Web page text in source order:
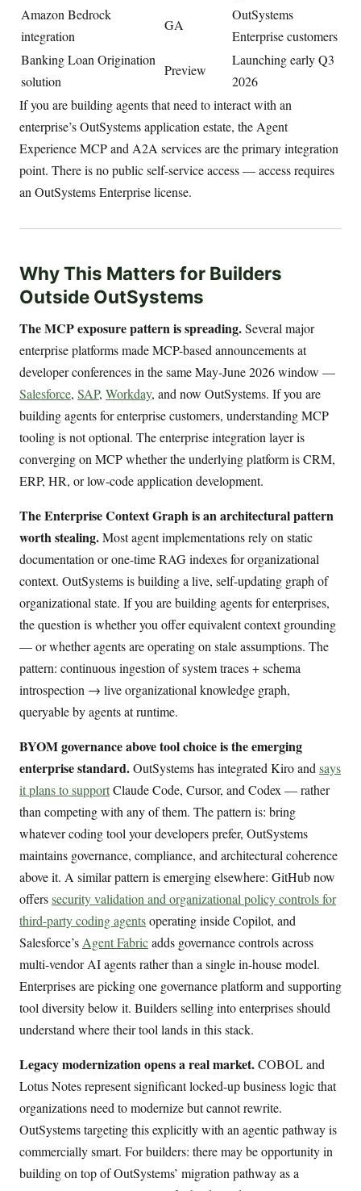
Amazon Bedrock
integration
GA
OutSystems
Enterprise customers
Banking Loan Origination
solution
Preview
Launching early Q3
2026
If you are building agents that need to interact with an
enterprise’s OutSystems application estate, the Agent
Experience MCP and A2A services are the primary integration
point. There is no public self-service access — access requires
an OutSystems Enterprise license.
Why This Matters for Builders
Outside OutSystems
The MCP exposure pattern is spreading.Several major
enterprise platforms made MCP-based announcements at
developer conferences in the same May-June 2026 window —
Salesforce, SAP, Workday, and now OutSystems. If you are
building agents for enterprise customers, understanding MCP
tooling is not optional. The enterprise integration layer is
converging on MCP whether the underlying platform is CRM,
ERP, HR, or low-code application development.
The Enterprise Context Graph is an architectural pattern
worth stealing.Most agent implementations rely on static
documentation or one-time RAG indexes for organizational
context. OutSystems is building a live, self-updating graph of
organizational state. If you are building agents for enterprises,
the question is whether you offer equivalent context grounding
— or whether agents are operating on stale assumptions. The
pattern: continuous ingestion of system traces + schema
introspection → live organizational knowledge graph,
queryable by agents at runtime.
BYOM governance above tool choice is the emerging
enterprise standard.OutSystems has integrated Kiro andsays
it plans to supportClaude Code, Cursor, and Codex — rather
than competing with any of them. The pattern is: bring
whatever coding tool your developers prefer, OutSystems
maintains governance, compliance, and architectural coherence
above it. A similar pattern is emerging elsewhere: GitHub now
offerssecurity validation and organizational policy controls for
third-party coding agentsoperating inside Copilot, and
Salesforce’sAgent Fabricadds governance controls across
multi-vendor AI agents rather than a single in-house model.
Enterprises are picking one governance platform and supporting
tool diversity below it. Builders selling into enterprises should
understand where their tool lands in this stack.
Legacy modernization opens a real market.COBOL and
Lotus Notes represent significant locked-up business logic that
organizations need to modernize but cannot rewrite.
OutSystems targeting this explicitly with an agentic pathway is
commercially smart. For builders: there may be opportunity in
building on top of OutSystems’ migration pathway as a